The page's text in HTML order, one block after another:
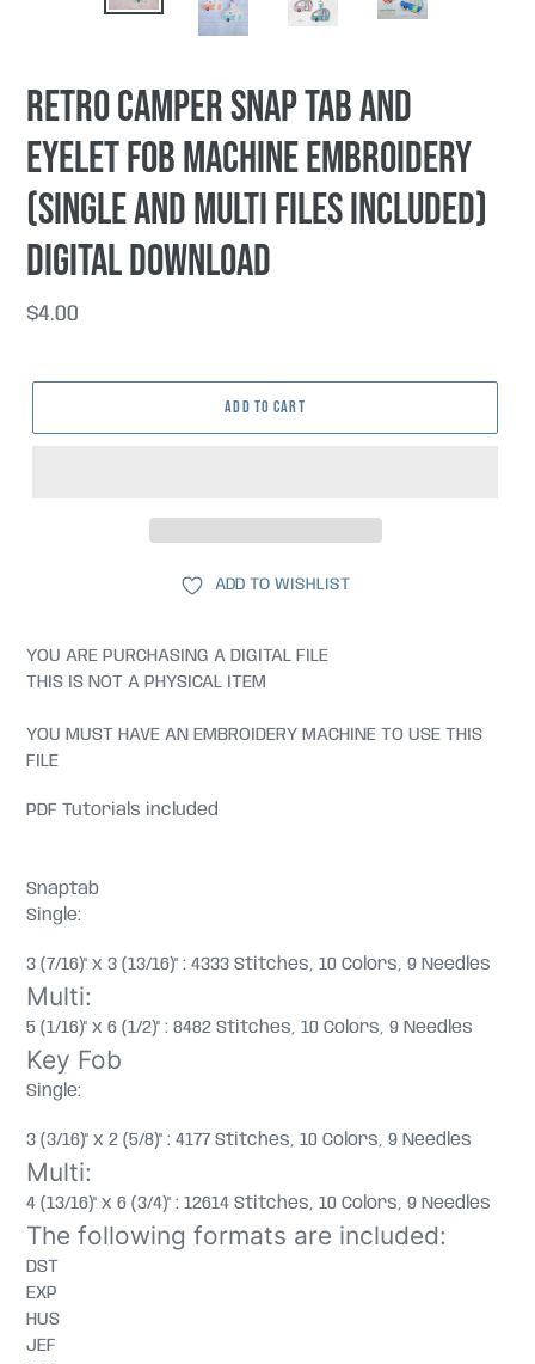
Retro Camper snap tab and
eyelet fob machine embroidery
(single and multi files included)
DIGITAL DOWNLOAD
Regular
$4.00
ADD TO CART
ADD TO WISHLIST
YOU ARE PURCHASING A DIGITAL FILE
THIS IS NOT A PHYSICAL ITEM
YOU MUST HAVE AN EMBROIDERY MACHINE TO USE THIS
FILE
PDF Tutorials included
Snaptab
Single:
3 (7/16)" x 3 (13/16)" : 4333 Stitches, 10 Colors, 9 Needles
Multi:
5 (1/16)" x 6 (1/2)" : 8482 Stitches, 10 Colors, 9 Needles
Key Fob
Single:
3 (3/16)" x 2 (5/8)" : 4177 Stitches, 10 Colors, 9 Needles
Multi:
4 (13/16)" x 6 (3/4)" : 12614 Stitches, 10 Colors, 9 Needles
The following formats are included:
DST
EXP
HUS
JEF